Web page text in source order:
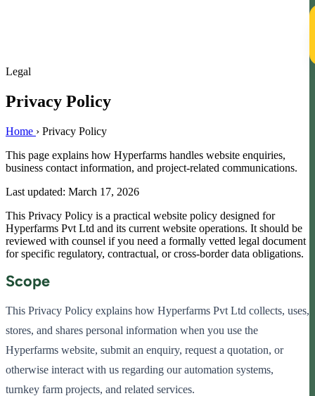
Legal
Privacy Policy
Home › Privacy Policy
This page explains how Hyperfarms handles website enquiries,
business contact information, and project-related communications.
Last updated: March 17, 2026
This Privacy Policy is a practical website policy designed for
Hyperfarms Pvt Ltd and its current website operations. It should be
reviewed with counsel if you need a formally vetted legal document
for specific regulatory, contractual, or cross-border data obligations.
Scope
This Privacy Policy explains how Hyperfarms Pvt Ltd collects, uses,
stores, and shares personal information when you use the
Hyperfarms website, submit an enquiry, request a quotation, or
otherwise interact with us regarding our automation systems,
turnkey farm projects, and related services.